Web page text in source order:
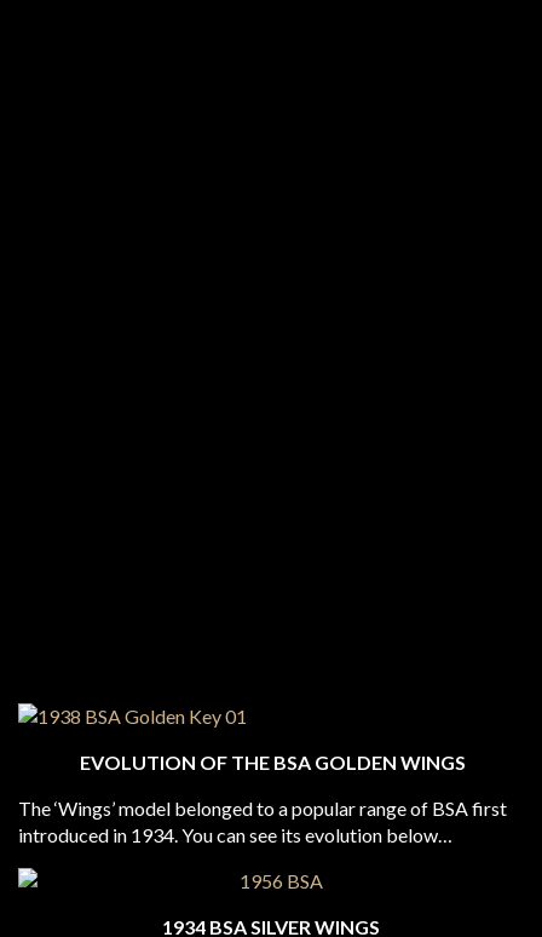
EVOLUTION OF THE BSA GOLDEN WINGS
The ‘Wings’ model belonged to a popular range of BSA first
introduced in 1934. You can see its evolution below…
1934 BSA SILVER WINGS